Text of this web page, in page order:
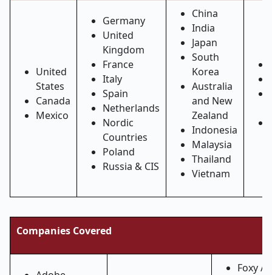
United
States
Canada
Mexico
Germany
United
Kingdom
France
Italy
Spain
Netherlands
Nordic
Countries
Poland
Russia & CIS
China
India
Japan
South
Korea
Australia
and New
Zealand
Indonesia
Malaysia
Thailand
Vietnam
Companies Covered
Foxy /